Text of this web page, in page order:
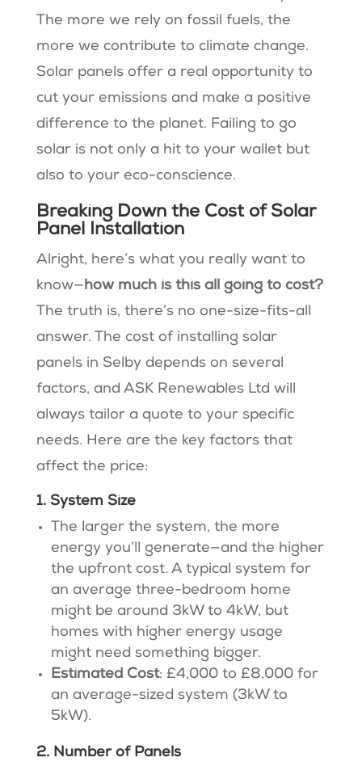
The more we rely on fossil fuels, the
more we contribute to climate change.
Solar panels offer a real opportunity to
cut your emissions and make a positive
difference to the planet. Failing to go
solar is not only a hit to your wallet but
also to your eco-conscience.
Breaking Down the Cost of Solar
Panel Installation
Alright, here’s what you really want to
know— how much is this all going to cost?
The truth is, there’s no one-size-fits-all
answer. The cost of installing solar
panels in Selby depends on several
factors, and ASK Renewables Ltd will
always tailor a quote to your specific
needs. Here are the key factors that
affect the price:
1. System Size
The larger the system, the more
energy you’ll generate—and the higher
the upfront cost. A typical system for
an average three-bedroom home
might be around 3kW to 4kW, but
homes with higher energy usage
might need something bigger.
Estimated Cost: £4,000 to £8,000 for
an average-sized system (3kW to
5kW)​​.
2. Number of Panels